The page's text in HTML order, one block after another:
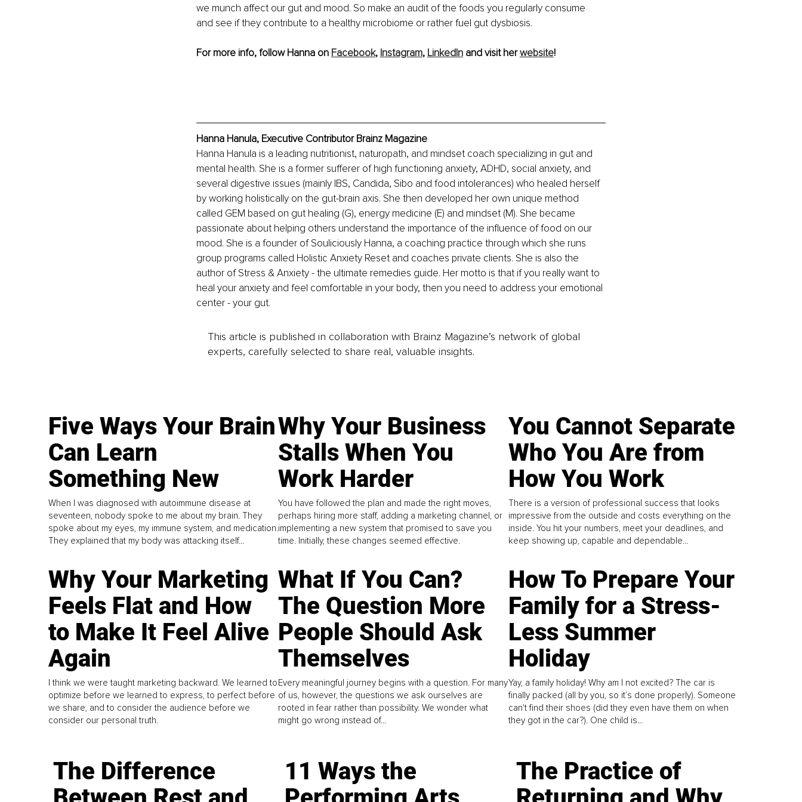
we munch affect our gut and mood. So make an audit of the foods you regularly consume
and see if they contribute to a healthy microbiome or rather fuel gut dysbiosis.
For more info, follow Hanna on Facebook, Instagram, LinkedIn and visit her website!
Hanna Hanula, Executive Contributor Brainz Magazine
Hanna Hanula is a leading nutritionist, naturopath, and mindset coach specializing in gut and
mental health. She is a former sufferer of high functioning anxiety, ADHD, social anxiety, and
several digestive issues (mainly IBS, Candida, Sibo and food intolerances) who healed herself
by working holistically on the gut-brain axis. She then developed her own unique method
called GEM based on gut healing (G), energy medicine (E) and mindset (M). She became
passionate about helping others understand the importance of the influence of food on our
mood. She is a founder of Souliciously Hanna, a coaching practice through which she runs
group programs called Holistic Anxiety Reset and coaches private clients. She is also the
author of Stress & Anxiety - the ultimate remedies guide. Her motto is that if you really want to
heal your anxiety and feel comfortable in your body, then you need to address your emotional
center - your gut.
This article is published in collaboration with Brainz Magazine’s network of global
experts, carefully selected to share real, valuable insights.
Five Ways Your Brain
Can Learn
Something New
When I was diagnosed with autoimmune disease at
seventeen, nobody spoke to me about my brain. They
spoke about my eyes, my immune system, and medication.
They explained that my body was attacking itself...
Why Your Business
Stalls When You
Work Harder
You have followed the plan and made the right moves,
perhaps hiring more staff, adding a marketing channel, or
implementing a new system that promised to save you
time. Initially, these changes seemed effective.
You Cannot Separate
Who You Are from
How You Work
There is a version of professional success that looks
impressive from the outside and costs everything on the
inside. You hit your numbers, meet your deadlines, and
keep showing up, capable and dependable...
Why Your Marketing
Feels Flat and How
to Make It Feel Alive
Again
I think we were taught marketing backward. We learned to
optimize before we learned to express, to perfect before
we share, and to consider the audience before we
consider our personal truth.
What If You Can?
The Question More
People Should Ask
Themselves
Every meaningful journey begins with a question. For many
of us, however, the questions we ask ourselves are
rooted in fear rather than possibility. We wonder what
might go wrong instead of...
How To Prepare Your
Family for a Stress-
Less Summer
Holiday
Yay, a family holiday! Why am I not excited? The car is
finally packed (all by you, so it’s done properly). Someone
can't find their shoes (did they even have them on when
they got in the car?). One child is...
The Difference
11 Ways the
The Practice of